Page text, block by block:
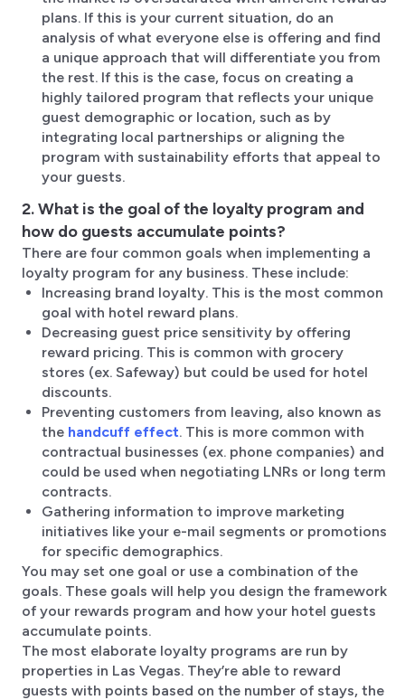
plans. If this is your current situation, do an
analysis of what everyone else is offering and find
a unique approach that will differentiate you from
the rest. If this is the case, focus on creating a
highly tailored program that reflects your unique
guest demographic or location, such as by
integrating local partnerships or aligning the
program with sustainability efforts that appeal to
your guests.
2. What is the goal of the loyalty program and
how do guests accumulate points?
There are four common goals when implementing a
loyalty program for any business. These include:
Increasing brand loyalty. This is the most common
goal with hotel reward plans.
Decreasing guest price sensitivity by offering
reward pricing. This is common with grocery
stores (ex. Safeway) but could be used for hotel
discounts.
Preventing customers from leaving, also known as
the handcuff effect. This is more common with
contractual businesses (ex. phone companies) and
could be used when negotiating LNRs or long term
contracts.
Gathering information to improve marketing
initiatives like your e-mail segments or promotions
for specific demographics.
You may set one goal or use a combination of the
goals. These goals will help you design the framework
of your rewards program and how your hotel guests
accumulate points.
The most elaborate loyalty programs are run by
properties in Las Vegas. They’re able to reward
guests with points based on the number of stays, the